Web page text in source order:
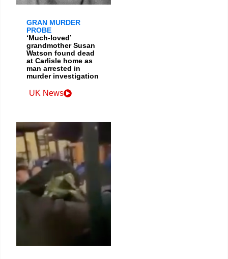
GRAN MURDER
PROBE
‘Much-loved’
grandmother Susan
Watson found dead
at Carlisle home as
man arrested in
murder investigation
UK News